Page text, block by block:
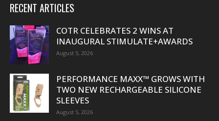
RECENT ARTICLES
COTR CELEBRATES 2 WINS AT
INAUGURAL STIMULATE+AWARDS
August 5, 2026
PERFORMANCE MAXX™ GROWS WITH
TWO NEW RECHARGEABLE SILICONE
SLEEVES
August 5, 2026